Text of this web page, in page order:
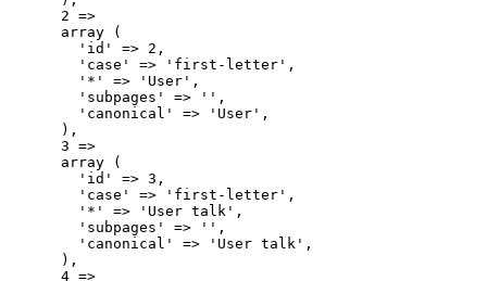
      2 =>
      array (
        'id' => 2,
        'case' => 'first-letter',
        '*' => 'User',
        'subpages' => '',
        'canonical' => 'User',
      ),
      3 =>
      array (
        'id' => 3,
        'case' => 'first-letter',
        '*' => 'User talk',
        'subpages' => '',
        'canonical' => 'User talk',
      ),
      4 =>